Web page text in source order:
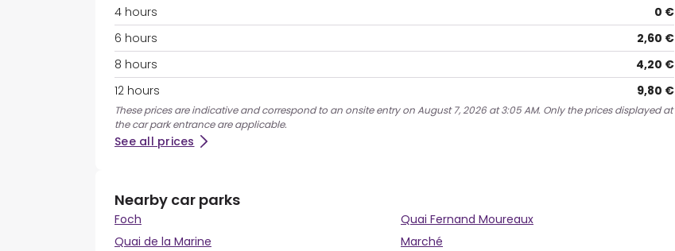
4 hours
0 €
6 hours
2,60 €
8 hours
4,20 €
12 hours
9,80 €
These prices are indicative and correspond to an onsite entry on August 7, 2026 at 3:05 AM. Only the prices displayed at
the car park entrance are applicable.
See all prices
Nearby car parks
Foch
Quai Fernand Moureaux
Quai de la Marine
Marché